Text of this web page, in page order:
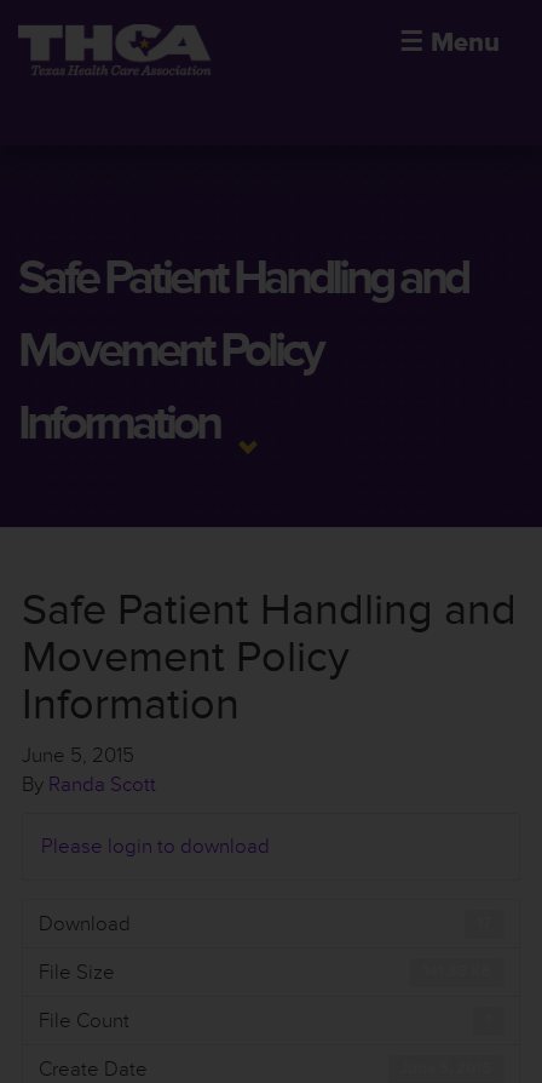
☰ Menu
Safe Patient Handling and
Movement Policy
Information
Safe Patient Handling and
Movement Policy
Information
June 5, 2015
By Randa Scott
Please login to download
Download
File Size
File Count
Create Date